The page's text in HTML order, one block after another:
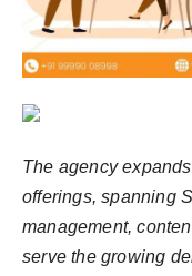
Entertainment
Agency Wire
The agency
offerings, spanning
management,
serve the growing